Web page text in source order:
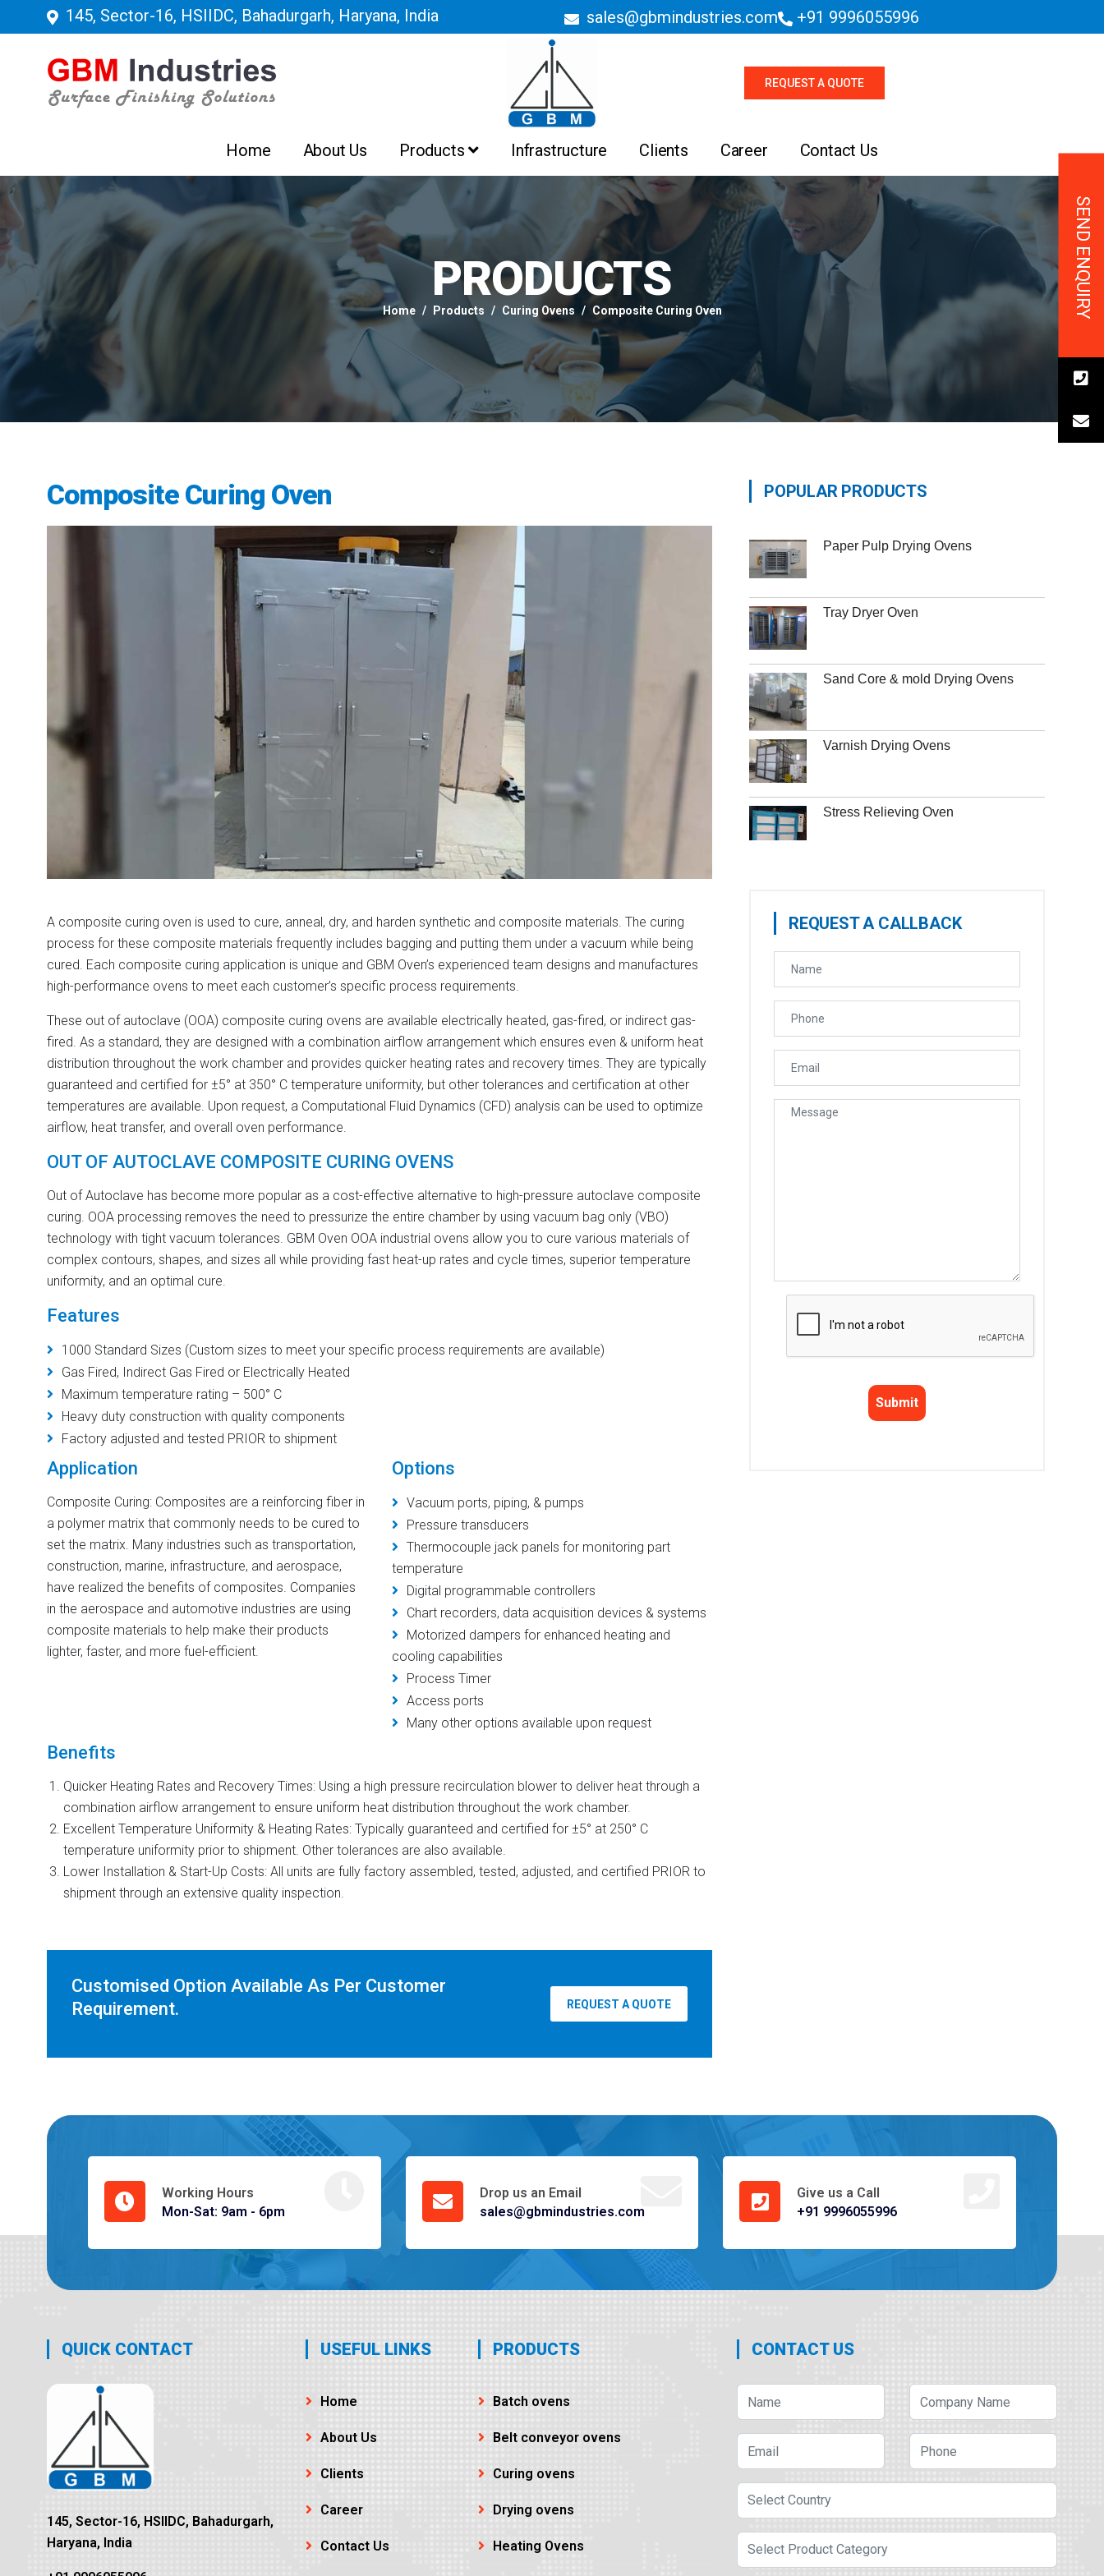
145, Sector-16, HSIIDC, Bahadurgarh, Haryana, India sales@gbmindustries.com +91 9996055996
REQUEST A QUOTE
Home About Us Products
Drying Ovens
Liquid Painting Plant
Recovery System
Pre Treatment Plant
PTFE Non Stick Coating Plant
Infrastructure Clients Career Contact Us
PRODUCTS
Home Products Curing Ovens Composite Curing Oven
Composite Curing Oven
A composite curing oven is used to cure, anneal, dry, and harden synthetic and composite materials. The curing
process for these composite materials frequently includes bagging and putting them under a vacuum while being
cured. Each composite curing application is unique and GBM Oven’s experienced team designs and manufactures
high-performance ovens to meet each customer’s specific process requirements.
These out of autoclave (OOA) composite curing ovens are available electrically heated, gas-fired, or indirect gas-
fired. As a standard, they are designed with a combination airflow arrangement which ensures even & uniform heat
distribution throughout the work chamber and provides quicker heating rates and recovery times. They are typically
guaranteed and certified for ±5° at 350° C temperature uniformity, but other tolerances and certification at other
temperatures are available. Upon request, a Computational Fluid Dynamics (CFD) analysis can be used to optimize
airflow, heat transfer, and overall oven performance.
OUT OF AUTOCLAVE COMPOSITE CURING OVENS
Out of Autoclave has become more popular as a cost-effective alternative to high-pressure autoclave composite
curing. OOA processing removes the need to pressurize the entire chamber by using vacuum bag only (VBO)
technology with tight vacuum tolerances. GBM Oven OOA industrial ovens allow you to cure various materials of
complex contours, shapes, and sizes all while providing fast heat-up rates and cycle times, superior temperature
uniformity, and an optimal cure.
Features
1000 Standard Sizes (Custom sizes to meet your specific process requirements are available)
Gas Fired, Indirect Gas Fired or Electrically Heated
Maximum temperature rating – 500° C
Heavy duty construction with quality components
Factory adjusted and tested PRIOR to shipment
Application
Composite Curing: Composites are a reinforcing fiber in
a polymer matrix that commonly needs to be cured to
set the matrix. Many industries such as transportation,
construction, marine, infrastructure, and aerospace,
have realized the benefits of composites. Companies
in the aerospace and automotive industries are using
composite materials to help make their products
lighter, faster, and more fuel-efficient.
Options
Vacuum ports, piping, & pumps
Pressure transducers
Thermocouple jack panels for monitoring part
temperature
Digital programmable controllers
Chart recorders, data acquisition devices & systems
Motorized dampers for enhanced heating and
cooling capabilities
Process Timer
Access ports
Many other options available upon request
Benefits
Quicker Heating Rates and Recovery Times: Using a high pressure recirculation blower to deliver heat through a
combination airflow arrangement to ensure uniform heat distribution throughout the work chamber.
Excellent Temperature Uniformity & Heating Rates: Typically guaranteed and certified for ±5° at 250° C
temperature uniformity prior to shipment. Other tolerances are also available.
Lower Installation & Start-Up Costs: All units are fully factory assembled, tested, adjusted, and certified PRIOR to
shipment through an extensive quality inspection.
Customised Option Available As Per Customer
Requirement.
REQUEST A QUOTE
POPULAR PRODUCTS
Paper Pulp Drying Ovens
Tray Dryer Oven
Sand Core & mold Drying Ovens
Varnish Drying Ovens
Stress Relieving Oven
REQUEST A CALLBACK
Working Hours
Mon-Sat: 9am - 6pm
Drop us an Email
sales@gbmindustries.com
Give us a Call
+91 9996055996
QUICK CONTACT
145, Sector-16, HSIIDC, Bahadurgarh,
Haryana, India
USEFUL LINKS
Home
About Us
Clients
Career
Contact Us
PRODUCTS
Batch ovens
Belt conveyor ovens
Curing ovens
Drying ovens
Heating Ovens
CONTACT US
SEND ENQUIRY